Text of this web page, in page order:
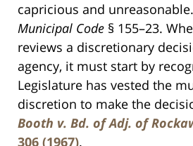
capricious and
Municipal Code § 155–23.
reviews a discretionary
agency, it must start by
Legislature has vested the
discretion to make the
Booth v. Bd. of Adj. of
306 (1967).